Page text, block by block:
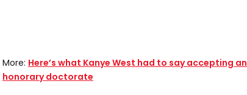
More: Here’s what Kanye West had to say accepting an
honorary doctorate